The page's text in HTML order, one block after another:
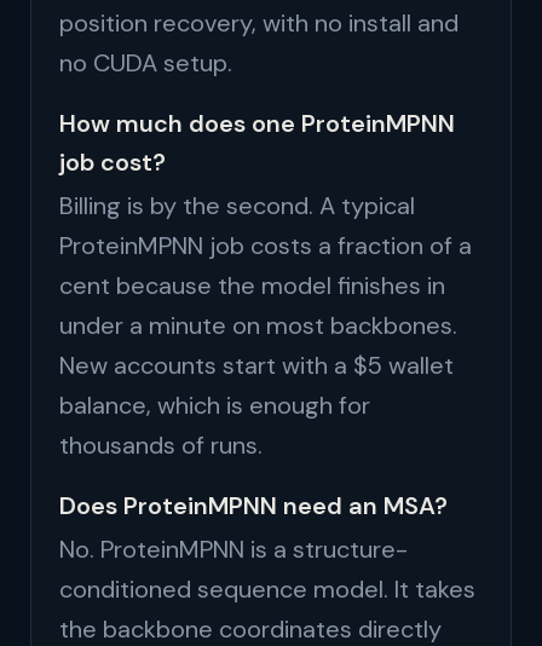
position recovery, with no install and
no CUDA setup.
How much does one ProteinMPNN
job cost?
Billing is by the second. A typical
ProteinMPNN job costs a fraction of a
cent because the model finishes in
under a minute on most backbones.
New accounts start with a $5 wallet
balance, which is enough for
thousands of runs.
Does ProteinMPNN need an MSA?
No. ProteinMPNN is a structure-
conditioned sequence model. It takes
the backbone coordinates directly